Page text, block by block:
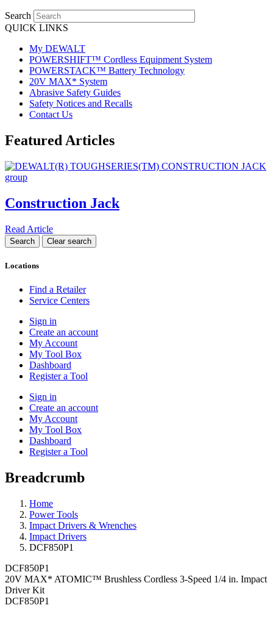
Search
QUICK LINKS
My DEWALT
POWERSHIFT™ Cordless Equipment System
POWERSTACK™ Battery Technology
20V MAX* System
Abrasive Safety Guides
Safety Notices and Recalls
Contact Us
Featured Articles
Construction Jack
Read Article
Locations
Find a Retailer
Service Centers
Sign in
Create an account
My Account
My Tool Box
Dashboard
Register a Tool
Sign in
Create an account
My Account
My Tool Box
Dashboard
Register a Tool
Breadcrumb
Home
Power Tools
Impact Drivers & Wrenches
Impact Drivers
DCF850P1
DCF850P1
20V MAX* ATOMIC™ Brushless Cordless 3-Speed 1/4 in. Impact
Driver Kit
DCF850P1